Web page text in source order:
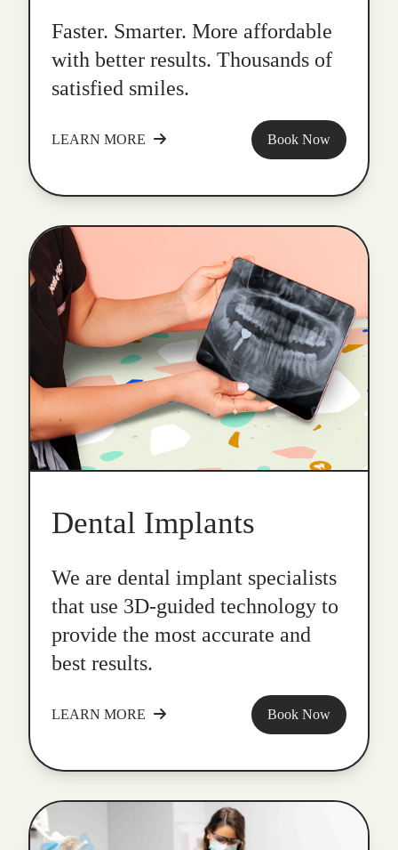
Faster. Smarter. More affordable
with better results. Thousands of
satisfied smiles.
LEARN MORE Book Now
Dental Implants
We are dental implant specialists
that use 3D-guided technology to
provide the most accurate and
best results.
LEARN MORE Book Now